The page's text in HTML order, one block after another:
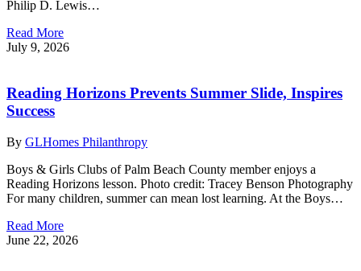
Philip D. Lewis…
Read More
July 9, 2026
Reading Horizons Prevents Summer Slide, Inspires
Success
By GLHomes Philanthropy
Boys & Girls Clubs of Palm Beach County member enjoys a
Reading Horizons lesson. Photo credit: Tracey Benson Photography
For many children, summer can mean lost learning. At the Boys…
Read More
June 22, 2026